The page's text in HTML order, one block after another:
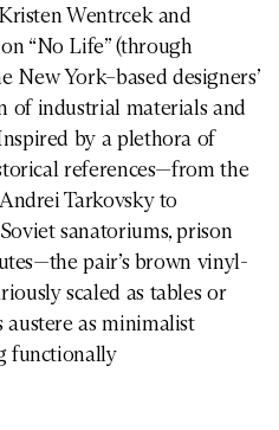
Wentrcek and
“No Life” (through
New York–based designers’
of industrial materials and
by a plethora of
references—from the
Tarkovsky to
sanatoriums, prison
pair’s brown vinyl-
scaled as tables or
austere as minimalist
functionally